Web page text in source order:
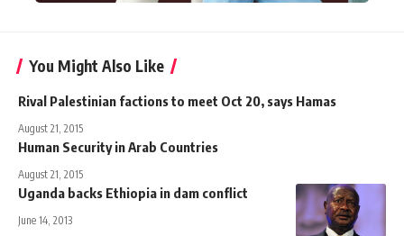
You Might Also Like
Rival Palestinian factions to meet Oct 20, says Hamas
August 21, 2015
Human Security in Arab Countries
August 21, 2015
Uganda backs Ethiopia in dam conflict
June 14, 2013